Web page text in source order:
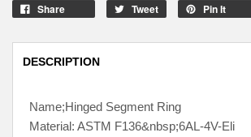
Share Tweet Pin It
DESCRIPTION
Name;Hinged Segment Ring
Material: ASTM F136&nbsp;6AL-4V-Eli